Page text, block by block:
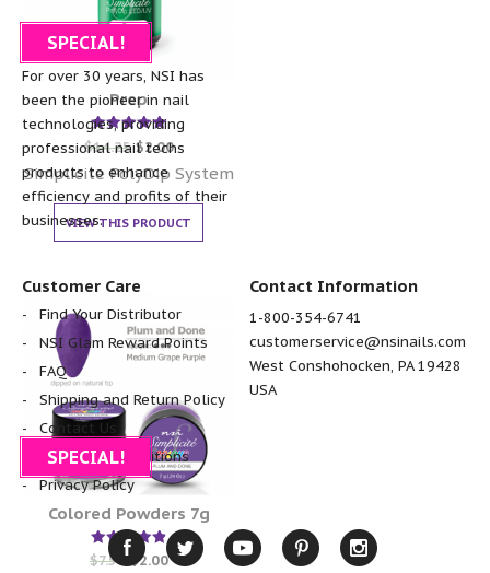
SPECIAL!
Prep
Rated
5.00
out of 5
$14.25 $2.00
Simplicite PolyDip System
VIEW THIS PRODUCT
SPECIAL!
Colored Powders 7g
Rated
$7.50 $2.00
About NSI
For over 30 years, NSI has
been the pioneer in nail
technologies, providing
professional nail techs
products to enhance
efficiency and profits of their
businesses.
Customer Care
Find Your Distributor
NSI Glam Reward Points
FAQ
Shipping and Return Policy
Contact Us
Terms and Conditions
Privacy Policy
Contact Information
1-800-354-6741
customerservice@nsinails.com
West Conshohocken, PA 19428
USA